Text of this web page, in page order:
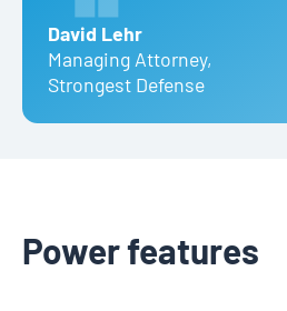
David Lehr
Managing Attorney,
Strongest Defense
Power features